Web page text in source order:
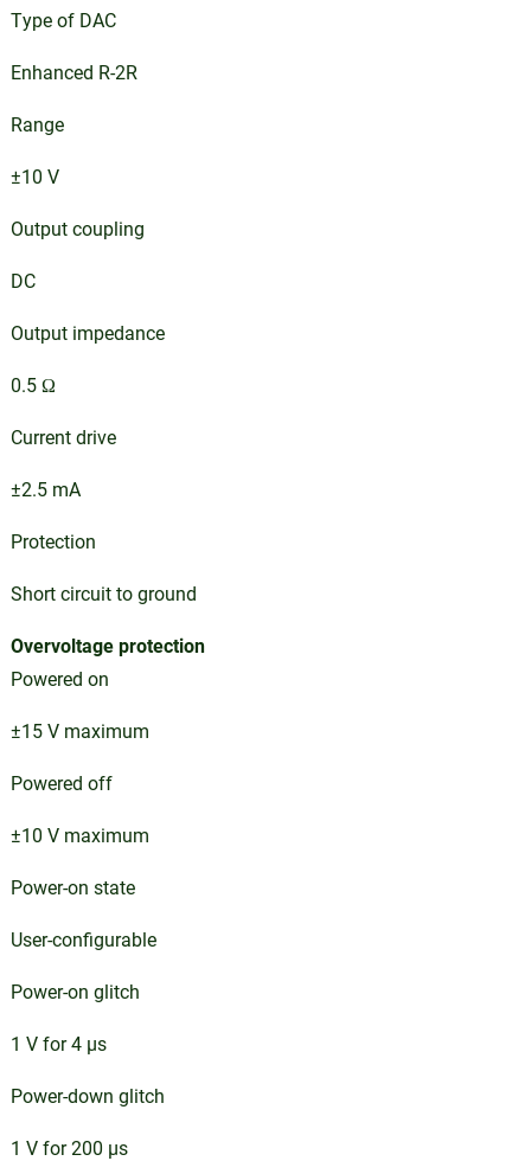
Type of DAC
Enhanced R-2R
Range
±10 V
Output coupling
DC
Output impedance
0.5 Ω
Current drive
±2.5 mA
Protection
Short circuit to ground
Overvoltage protection
Powered on
±15 V maximum
Powered off
±10 V maximum
Power-on state
User-configurable
Power-on glitch
1 V for 4 µs
Power-down glitch
1 V for 200 µs